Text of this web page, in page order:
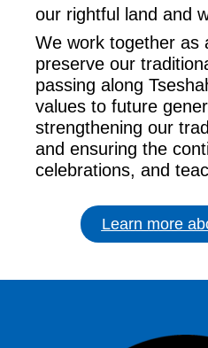
our rightful land and
We work together as
preserve our
passing along
values to future
strengthening our
and ensuring the
celebrations, and
Learn more